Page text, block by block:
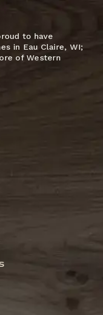
to have
in Eau Claire, WI;
of Western